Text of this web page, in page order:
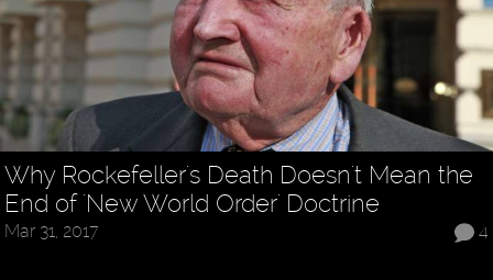
Why Rockefeller's Death Doesn't Mean the
End of 'New World Order' Doctrine
4
Mar 31, 2017